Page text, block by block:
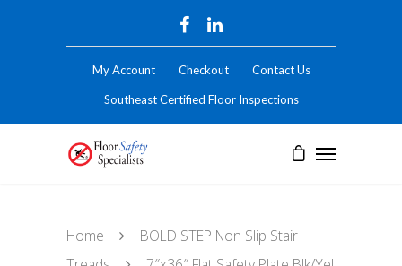
My Account Checkout Contact Us
Southeast Certified Floor Inspections
Home
BOLD STEP Non Slip Stair